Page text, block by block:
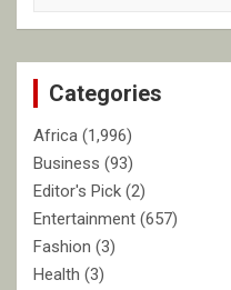
c
Categories
Africa (1,996)
Business (93)
Editor's Pick (2)
Entertainment (657)
Fashion (3)
Health (3)